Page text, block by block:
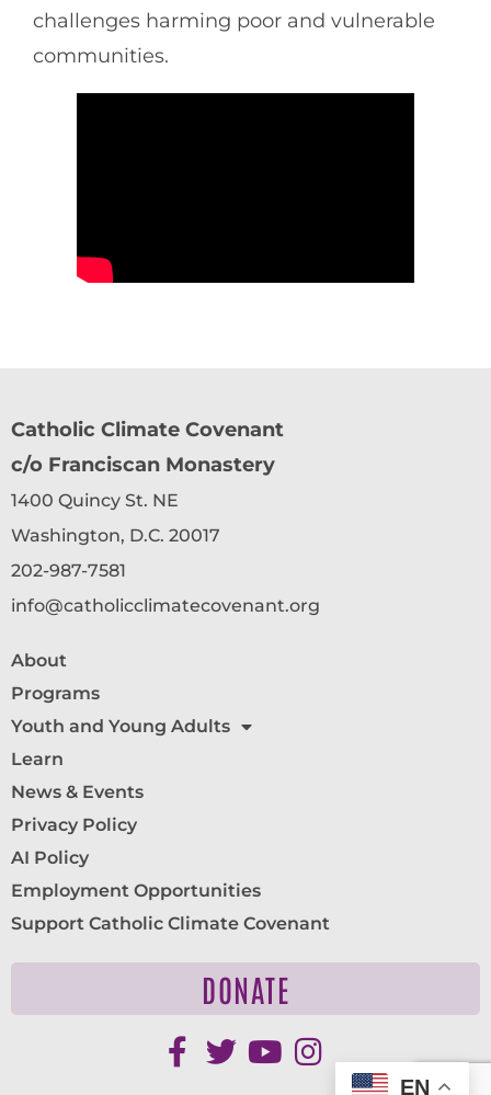
challenges harming poor and vulnerable
communities.
Catholic Climate Covenant
c/o Franciscan Monastery
1400 Quincy St. NE
Washington, D.C. 20017
202-987-7581
info@catholicclimatecovenant.org
About
Programs
Youth and Young Adults
Learn
News & Events
Privacy Policy
AI Policy
Employment Opportunities
Support Catholic Climate Covenant
DONATE
EN